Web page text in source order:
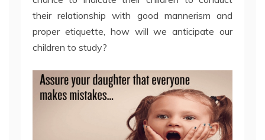
their relationship with good mannerism and
proper etiquette, how will we anticipate our
children to study?